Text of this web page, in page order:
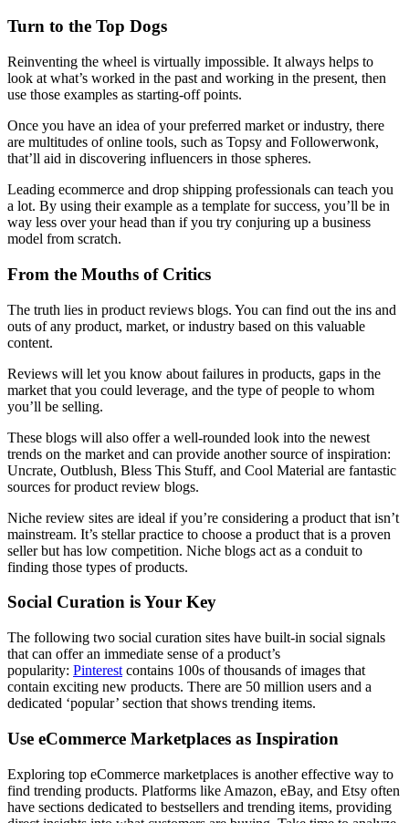
Turn to the Top Dogs
Reinventing the wheel is virtually impossible. It always helps to
look at what’s worked in the past and working in the present, then
use those examples as starting-off points.
Once you have an idea of your preferred market or industry, there
are multitudes of online tools, such as Topsy and Followerwonk,
that’ll aid in discovering influencers in those spheres.
Leading ecommerce and drop shipping professionals can teach you
a lot. By using their example as a template for success, you’ll be in
way less over your head than if you try conjuring up a business
model from scratch.
From the Mouths of Critics
The truth lies in product reviews blogs. You can find out the ins and
outs of any product, market, or industry based on this valuable
content.
Reviews will let you know about failures in products, gaps in the
market that you could leverage, and the type of people to whom
you’ll be selling.
These blogs will also offer a well-rounded look into the newest
trends on the market and can provide another source of inspiration:
Uncrate, Outblush, Bless This Stuff, and Cool Material are fantastic
sources for product review blogs.
Niche review sites are ideal if you’re considering a product that isn’t
mainstream. It’s stellar practice to choose a product that is a proven
seller but has low competition. Niche blogs act as a conduit to
finding those types of products.
Social Curation is Your Key
The following two social curation sites have built-in social signals
that can offer an immediate sense of a product’s
popularity: Pinterest contains 100s of thousands of images that
contain exciting new products. There are 50 million users and a
dedicated ‘popular’ section that shows trending items.
Use eCommerce Marketplaces as Inspiration
Exploring top eCommerce marketplaces is another effective way to
find trending products. Platforms like Amazon, eBay, and Etsy often
have sections dedicated to bestsellers and trending items, providing